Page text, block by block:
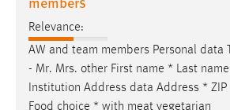
Relevance:
AW and team members Personal data
- Mr. Mrs. other First name * Last
Institution Address data Address *
Food choice * with meat vegetarian